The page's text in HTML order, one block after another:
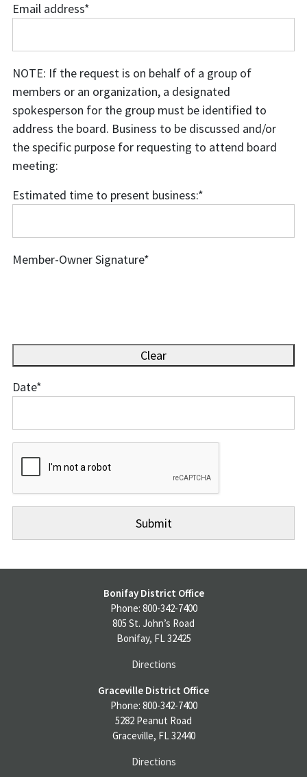
Email address*
NOTE: If the request is on behalf of a group of
members or an organization, a designated
spokesperson for the group must be identified to
address the board. Business to be discussed and/or
the specific purpose for requesting to attend board
meeting:
Estimated time to present business:*
present
Member-Owner Signature*
Clear
Date*
Bonifay District Office
Phone: 800-342-7400
805 St. John’s Road
Bonifay, FL 32425
Directions
Graceville District Office
Phone: 800-342-7400
5282 Peanut Road
Graceville, FL 32440
Directions